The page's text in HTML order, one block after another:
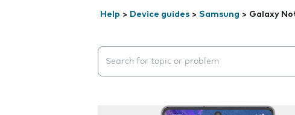
Help > Device guides > Samsung > Galaxy
Search suggestions will appear below the